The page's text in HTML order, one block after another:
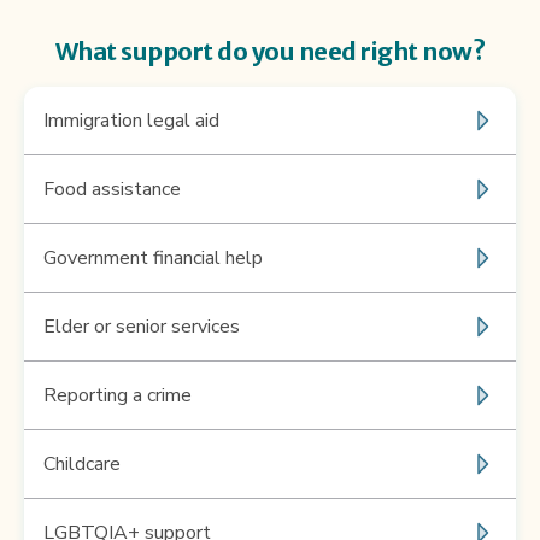
What support do you need right now?
immigration legal aid
Food assistance
Government financial help
elder or senior services
reporting a crime
childcare
LGBTQIA+ support